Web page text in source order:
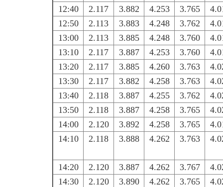
12:40
2.117 3.882 4.253 3.765
12:50
2.113 3.883 4.248 3.762
13:00
2.113 3.885 4.248 3.760
13:10
2.117 3.887 4.253 3.760
13:20
2.117 3.885 4.260 3.763
13:30
2.117 3.882 4.258 3.763
13:40
2.118 3.887 4.255 3.762
13:50
2.118 3.887 4.258 3.765
14:00
2.120 3.892 4.258 3.765
14:10
2.118 3.888 4.262 3.763
14:20 2.120 3.887 4.262 3.767
14:30
2.120 3.890 4.262 3.765